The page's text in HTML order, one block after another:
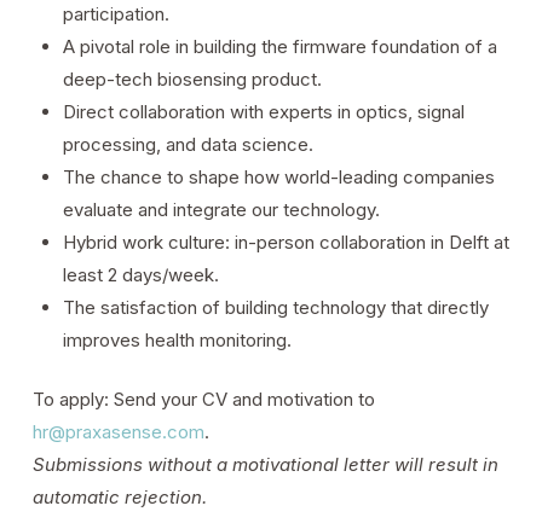
participation.
A pivotal role in building the firmware foundation of a
deep-tech biosensing product.
Direct collaboration with experts in optics, signal
processing, and data science.
The chance to shape how world-leading companies
evaluate and integrate our technology.
Hybrid work culture: in-person collaboration in Delft at
least 2 days/week.
The satisfaction of building technology that directly
improves health monitoring.
To apply: Send your CV and motivation to
hr@praxasense.com.
Submissions without a motivational letter will result in
automatic rejection.